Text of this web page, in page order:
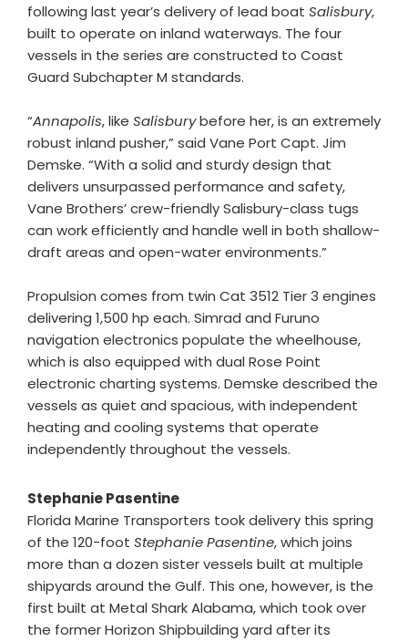
following last year’s delivery of lead boat Salisbury,
built to operate on inland waterways. The four
vessels in the series are constructed to Coast
Guard Subchapter M standards.
“Annapolis, like Salisburybefore her, is an extremely
robust inland pusher,” said Vane Port Capt. Jim
Demske. “With a solid and sturdy design that
delivers unsurpassed performance and safety,
Vane Brothers’ crew-friendly Salisbury-class tugs
can work efficiently and handle well in both shallow-
draft areas and open-water environments.”
Propulsion comes from twin Cat 3512 Tier 3 engines
delivering 1,500 hp each. Simrad and Furuno
navigation electronics populate the wheelhouse,
which is also equipped with dual Rose Point
electronic charting systems. Demske described the
vessels as quiet and spacious, with independent
heating and cooling systems that operate
independently throughout the vessels.
Stephanie Pasentine
Florida Marine Transporters took delivery this spring
of the 120-foot Stephanie Pasentine, which joins
more than a dozen sister vessels built at multiple
shipyards around the Gulf. This one, however, is the
first built at Metal Shark Alabama, which took over
the former Horizon Shipbuilding yard after its